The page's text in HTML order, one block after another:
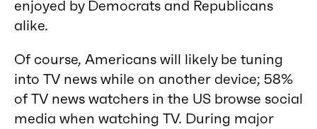
enjoyed by Democrats and Republicans
alike.
Of course, Americans will likely be tuning
into TV news while on another device; 58%
of TV news watchers in the US browse social
media when watching TV. During major